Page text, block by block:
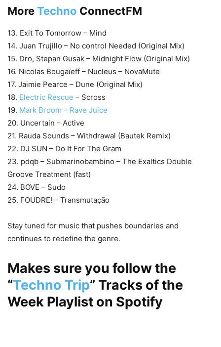
MoreTechno ConnectFM
13. Exit To Tomorrow – Mind
14. Juan Trujillo – No control Needed (Original Mix)
15. Dro, Stepan Gusak – Midnight Flow (Original Mix)
16. Nicolas Bougaïeff – Nucleus – NovaMute
17. Jaimie Pearce – Dune (Original Mix)
18. Electric Rescue – Scross
19. Mark Broom – Rave Juice
20. Uncertain – Active
21. Rauda Sounds – Withdrawal (Bautek Remix)
22. DJ SUN – Do It For The Gram
23. pdqb – Submarinobambino – The Exaltics Double
Groove Treatment (fast)
24. BOVE – Sudo
25. FOUDRE! – Transmutação
Stay tuned for music that pushes boundaries and
continues to redefine the genre.
Makes sure you follow the
“Techno Trip” Tracks of the
Week Playlist on Spotify